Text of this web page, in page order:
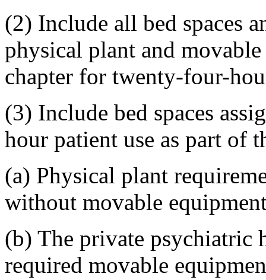
(2) Include all bed spaces
physical plant and
chapter for twenty-four-
(3) Include bed spaces
hour patient use as part of
(a) Physical plant
without movable
(b) The private psychiatric
required movable